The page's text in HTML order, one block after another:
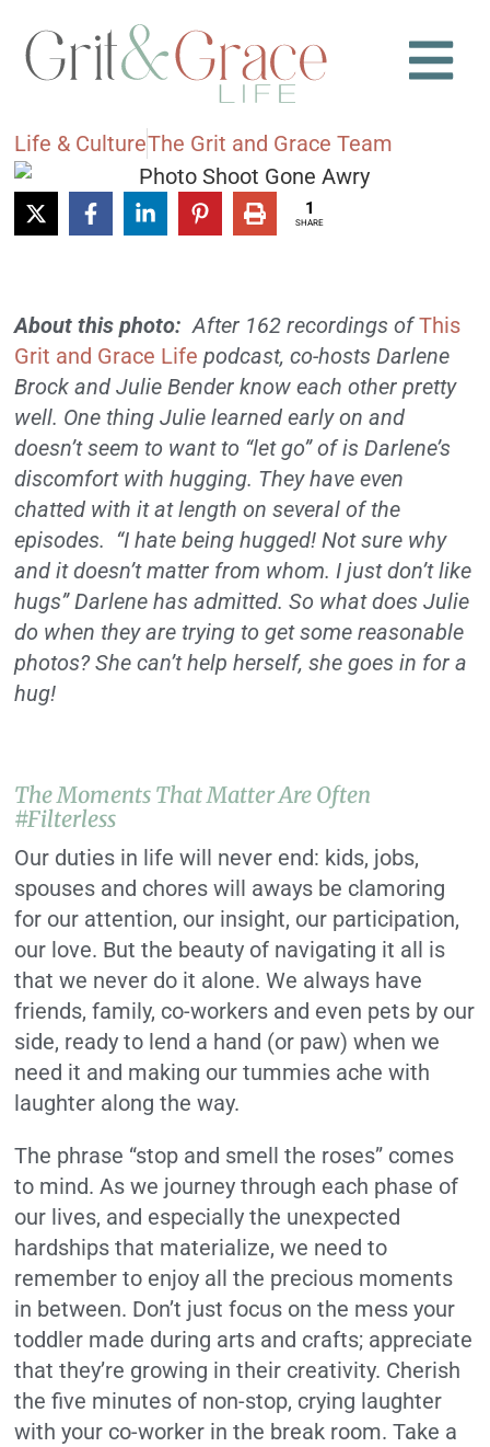
Life & CultureThe Grit and Grace Team
1
SHARE
About this photo: After 162 recordings ofThis
Grit and Grace Life podcast, co-hosts Darlene
Brock and Julie Bender know each other pretty
well. One thing Julie learned early on and
doesn’t seem to want to “let go” of is Darlene’s
discomfort with hugging. They have even
chatted with it at length on several of the
episodes. “I hate being hugged! Not sure why
and it doesn’t matter from whom. I just don’t like
hugs” Darlene has admitted. So what does Julie
do when they are trying to get some reasonable
photos? She can’t help herself, she goes in for a
hug!
The Moments That Matter Are Often
#filterless
Our duties in life will never end: kids, jobs,
spouses and chores will aways be clamoring
for our attention, our insight, our participation,
our love. But the beauty of navigating it all is
that we never do it alone. We always have
friends, family, co-workers and even pets by our
side, ready to lend a hand (or paw) when we
need it and making our tummies ache with
laughter along the way.
The phrase “stop and smell the roses” comes
to mind. As we journey through each phase of
our lives, and especially the unexpected
hardships that materialize, we need to
remember to enjoy all the precious moments
in between. Don’t just focus on the mess your
toddler made during arts and crafts; appreciate
that they’re growing in their creativity. Cherish
the five minutes of non-stop, crying laughter
with your co-worker in the break room. Take a